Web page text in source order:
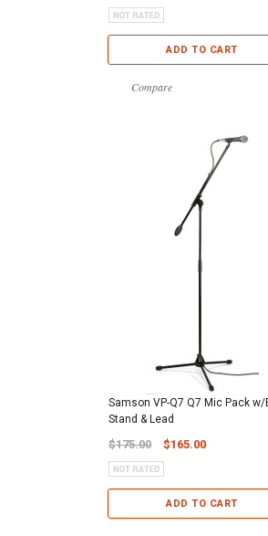
ADD TO CART
Compare
Samson VP-Q7 Q7 Mic Pack w/
Stand & Lead
$175.00 $165.00
ADD TO CART